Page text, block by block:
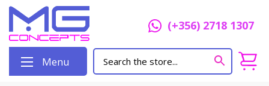
(+356) 2718 1307
Menu